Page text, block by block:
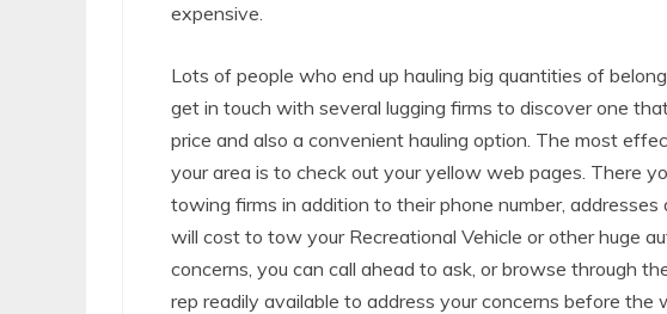
expensive.
Lots of people who end up hauling big quantities of
get in touch with several lugging firms to discover one
price and also a convenient hauling option. The most
your area is to check out your yellow web pages. There
towing firms in addition to their phone number,
will cost to tow your Recreational Vehicle or other huge
concerns, you can call ahead to ask, or browse through
rep readily available to address your concerns before the